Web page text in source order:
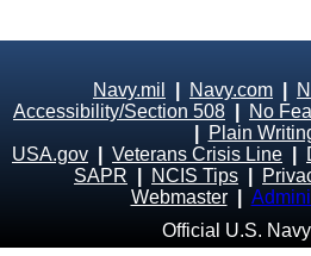
Navy.mil Navy.com
Accessibility/Section 508
No
Plain
USA.gov
Veterans Crisis Line
SAPR
NCIS Tips
Webmaster
Official U.S.